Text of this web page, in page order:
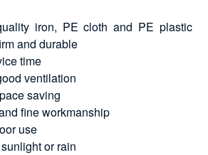
iron, PE cloth and PE plastic
and durable
time
ventilation
saving
fine workmanship
use
or rain